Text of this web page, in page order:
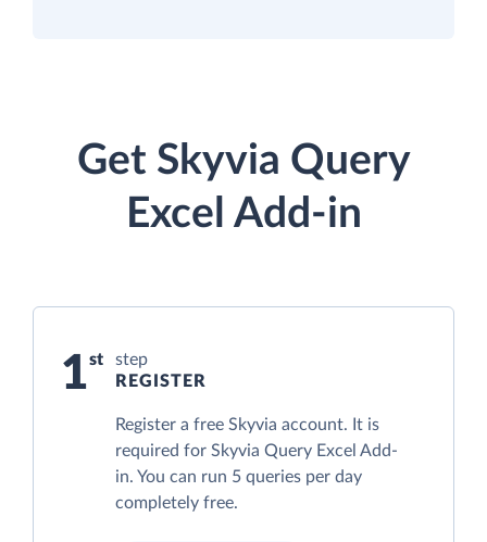
Get Skyvia Query
Excel Add-in
1
step
REGISTER
Register a free Skyvia account. It is
required for Skyvia Query Excel Add-
in. You can run 5 queries per day
completely free.